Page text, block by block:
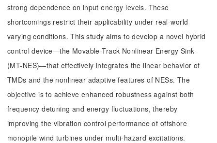
strong dependence on input energy levels. These
shortcomings restrict their applicability under real-world
varying conditions. This study aims to develop a novel hybrid
control device—the Movable-Track Nonlinear Energy Sink
(MT-NES)—that effectively integrates the linear behavior of
TMDs and the nonlinear adaptive features of NESs. The
objective is to achieve enhanced robustness against both
frequency detuning and energy fluctuations, thereby
improving the vibration control performance of offshore
monopile wind turbines under multi-hazard excitations.